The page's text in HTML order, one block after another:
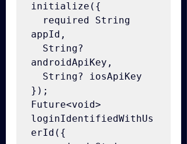
initialize({
appId,
androidApiKey,
});
Future<void>
loginIdentifiedWithUs
erId({